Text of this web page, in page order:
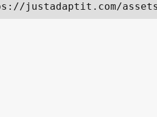
justadaptit.com/